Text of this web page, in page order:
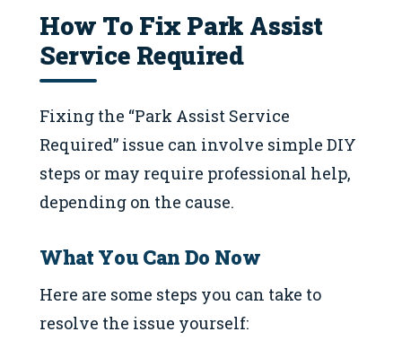
How To Fix Park Assist
Service Required
Fixing the “Park Assist Service
Required” issue can involve simple DIY
steps or may require professional help,
depending on the cause.
What You Can Do Now
Here are some steps you can take to
resolve the issue yourself: